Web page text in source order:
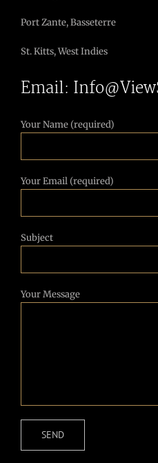
Port Zante, Basseterre
St. Kitts, West Indies
Email:
Your Name (required)
Your Email (required)
Subject
Your Message